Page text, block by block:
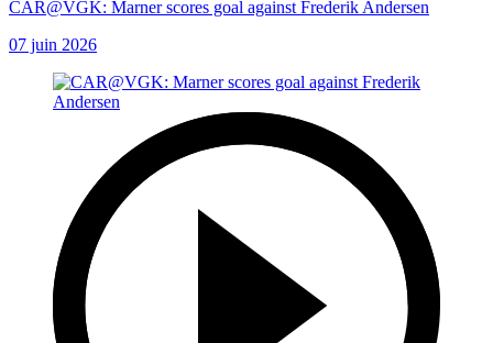
CAR@VGK: Marner scores goal against Frederik Andersen
07 juin 2026